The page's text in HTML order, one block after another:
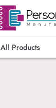
All Products